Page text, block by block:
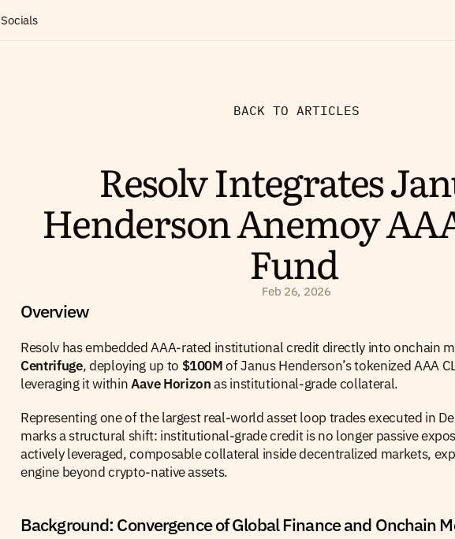
BACK TO ARTICLES
Resolv Integrates
Henderson Anemoy
Fund
Feb 26, 2026
Overview
Resolv has embedded AAA-rated institutional credit directly into onchain
Centrifuge, deploying up to $100M of Janus Henderson’s tokenized AAA
leveraging it within Aave Horizon as institutional-grade collateral.
Representing one of the largest real-world asset loop trades executed in
marks a structural shift: institutional-grade credit is no longer passive
actively leveraged, composable collateral inside decentralized markets,
engine beyond crypto-native assets.
Background: Convergence of Global Finance and Onchain
Socials